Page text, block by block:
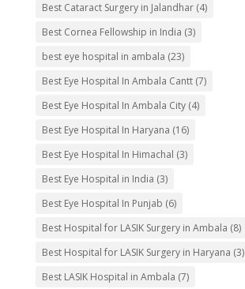
Best Cataract Surgery in Jalandhar(4)
Best Cornea Fellowship in India (3)
best eye hospital in ambala (23)
Best Eye Hospital In Ambala Cantt(7)
Best Eye Hospital In Ambala City(4)
Best Eye Hospital In Haryana (16)
Best Eye Hospital In Himachal (3)
Best Eye Hospital in India (3)
Best Eye Hospital In Punjab (6)
Best Hospital for LASIK Surgery in Ambala (8)
Best Hospital for LASIK Surgery in Haryana (3)
Best LASIK Hospital in Ambala (7)